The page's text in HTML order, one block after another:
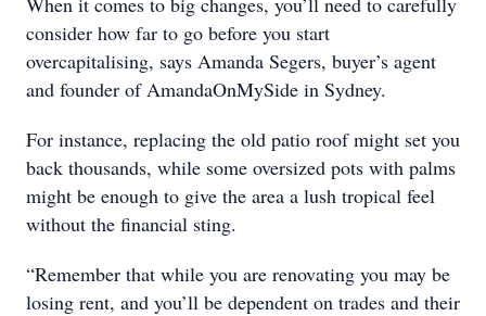
consider how far to go before you start
overcapitalising, says Amanda Segers, buyer’s agent
and founder of AmandaOnMySide in Sydney.
For instance, replacing the old patio roof might set you
back thousands, while some oversized pots with palms
might be enough to give the area a lush tropical feel
without the financial sting.
“Remember that while you are renovating you may be
losing rent, and you’ll be dependent on trades and their